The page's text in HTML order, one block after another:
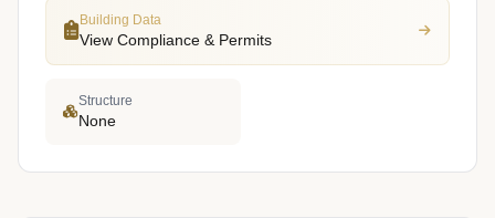
Building Data
View Compliance & Permits
Structure
None